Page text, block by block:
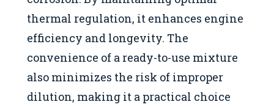
thermal regulation, it enhances engine
efficiency and longevity. The
convenience of a ready-to-use mixture
also minimizes the risk of improper
dilution, making it a practical choice